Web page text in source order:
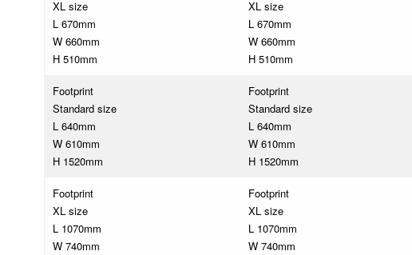
XL size
L 670mm
W 660mm
H 510mm
XL size
L 670mm
W 660mm
H 510mm
Footprint
Standard size
L 640mm
W 610mm
H 1520mm
Footprint
Standard size
L 640mm
W 610mm
H 1520mm
Footprint
XL size
L 1070mm
W 740mm
Footprint
XL size
L 1070mm
W 740mm